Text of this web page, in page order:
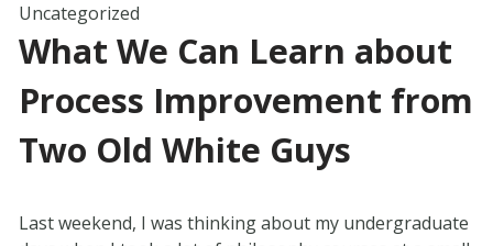
Uncategorized
What We Can Learn about
Process Improvement from
Two Old White Guys
Last weekend, I was thinking about my undergraduate